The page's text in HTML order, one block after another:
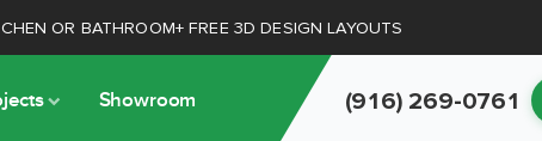
OR BATHROOM+FREE 3D DESIGN LAYOUTS
Showroom (916) 269-0761